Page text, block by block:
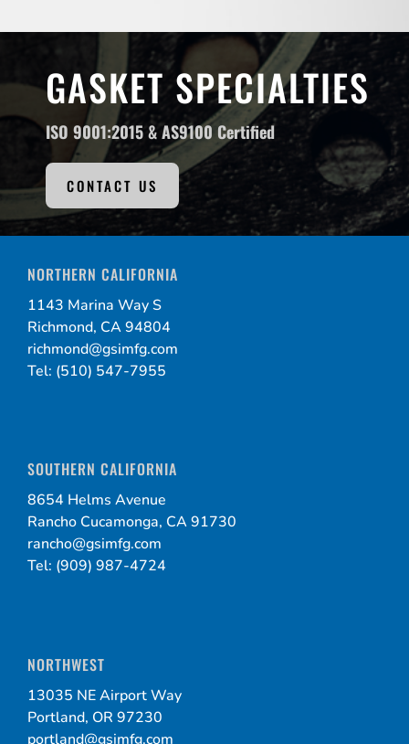
GASKET SPECIALTIES
ISO 9001:2015 &AS9100 Certified
CONTACT US
NORTHERN CALIFORNIA
1143 Marina Way S
Richmond, CA 94804
richmond@gsimfg.com
Tel: (510) 547-7955
SOUTHERN CALIFORNIA
8654 Helms Avenue
Rancho Cucamonga, CA 91730
rancho@gsimfg.com
Tel: (909) 987-4724
NORTHWEST
13035 NE Airport Way
Portland, OR 97230
portland@gsimfg.com